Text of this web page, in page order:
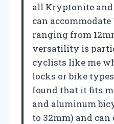
all Kryptonite and
can
ranging from
versatility is
cyclists like me
locks or bike
found that it fits
and aluminum
to 32mm) and can